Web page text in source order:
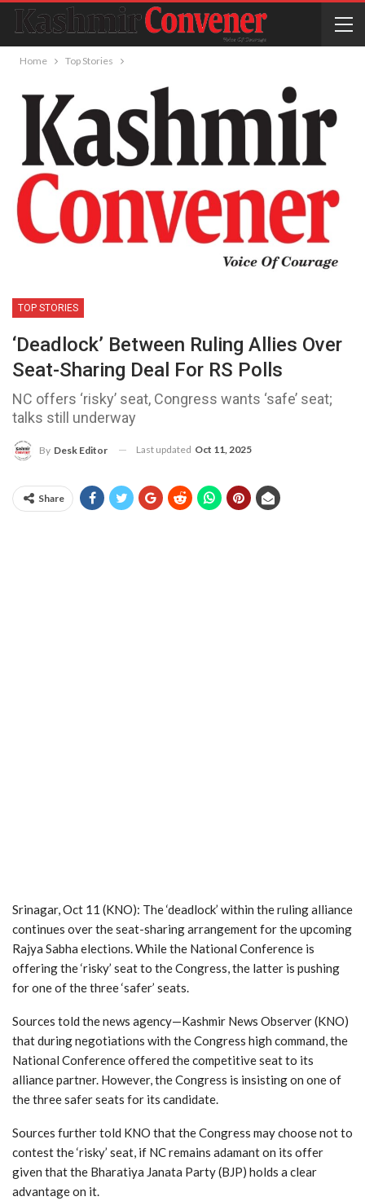
Home Top Stories
TOP STORIES
‘Deadlock’ Between Ruling Allies Over
Seat-Sharing Deal For RS Polls
NC offers ‘risky’ seat, Congress wants ‘safe’ seat;
talks still underway
By Desk Editor Last updated Oct 11, 2025
Share
Srinagar, Oct 11 (KNO): The ‘deadlock’ within the ruling alliance
continues over the seat-sharing arrangement for the upcoming
Rajya Sabha elections. While the National Conference is
offering the ‘risky’ seat to the Congress, the latter is pushing
for one of the three ‘safer’ seats.
Sources told the news agency—Kashmir News Observer (KNO)
that during negotiations with the Congress high command, the
National Conference offered the competitive seat to its
alliance partner. However, the Congress is insisting on one of
the three safer seats for its candidate.
Sources further told KNO that the Congress may choose not to
contest the ‘risky’ seat, if NC remains adamant on its offer
given that the Bharatiya Janata Party (BJP) holds a clear
advantage on it.